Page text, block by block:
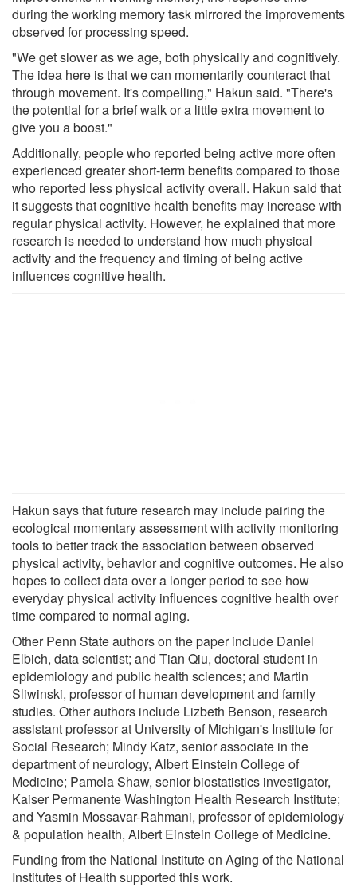
during the working memory task mirrored the improvements
observed for processing speed.
"We get slower as we age, both physically and cognitively.
The idea here is that we can momentarily counteract that
through movement. It's compelling," Hakun said. "There's
the potential for a brief walk or a little extra movement to
give you a boost."
Additionally, people who reported being active more often
experienced greater short-term benefits compared to those
who reported less physical activity overall. Hakun said that
it suggests that cognitive health benefits may increase with
regular physical activity. However, he explained that more
research is needed to understand how much physical
activity and the frequency and timing of being active
influences cognitive health.
Hakun says that future research may include pairing the
ecological momentary assessment with activity monitoring
tools to better track the association between observed
physical activity, behavior and cognitive outcomes. He also
hopes to collect data over a longer period to see how
everyday physical activity influences cognitive health over
time compared to normal aging.
Other Penn State authors on the paper include Daniel
Elbich, data scientist; and Tian Qiu, doctoral student in
epidemiology and public health sciences; and Martin
Sliwinski, professor of human development and family
studies. Other authors include Lizbeth Benson, research
assistant professor at University of Michigan's Institute for
Social Research; Mindy Katz, senior associate in the
department of neurology, Albert Einstein College of
Medicine; Pamela Shaw, senior biostatistics investigator,
Kaiser Permanente Washington Health Research Institute;
and Yasmin Mossavar-Rahmani, professor of epidemiology
& population health, Albert Einstein College of Medicine.
Funding from the National Institute on Aging of the National
Institutes of Health supported this work.